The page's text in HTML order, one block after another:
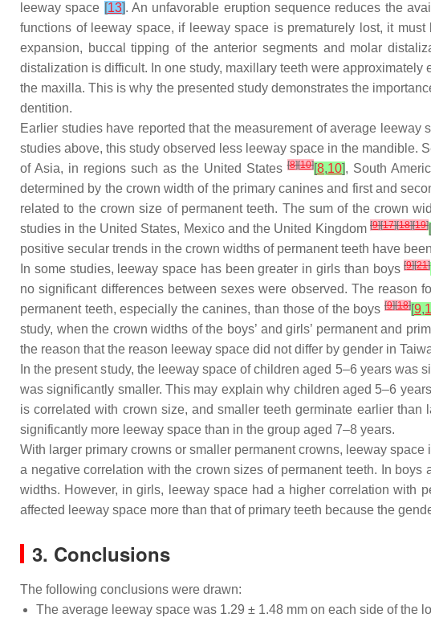
leeway space [13]. An unfavorable eruption sequence reduces the
functions of leeway space, if leeway space is prematurely lost, it
expansion, buccal tipping of the anterior segments and molar
distalization is difficult. In one study, maxillary teeth were approximately
the maxilla. This is why the presented study demonstrates the
dentition.
Earlier studies have reported that the measurement of average
studies above, this study observed less leeway space in the mandible.
of Asia, in regions such as the United States[8][10][8,10], South
determined by the crown width of the primary canines and first and
related to the crown size of permanent teeth. The sum of the crown
studies in the United States, Mexico and the United Kingdom[9][17][18][19]
positive secular trends in the crown widths of permanent teeth have
In some studies, leeway space has been greater in girls than boys[9][21]
no significant differences between sexes were observed. The reason
permanent teeth, especially the canines, than those of the boys[9][18][9,
study, when the crown widths of the boys’ and girls’ permanent and
the reason that the reason leeway space did not differ by gender in
In the present study, the leeway space of children aged 5–6 years
was significantly smaller. This may explain why children aged 5–6
is correlated with crown size, and smaller teeth germinate earlier
significantly more leeway space than in the group aged 7–8 years.
With larger primary crowns or smaller permanent crowns, leeway
a negative correlation with the crown sizes of permanent teeth. In
widths. However, in girls, leeway space had a higher correlation with
affected leeway space more than that of primary teeth because the
3. Conclusions
The following conclusions were drawn:
The average leeway space was 1.29 ± 1.48 mm on each side of the